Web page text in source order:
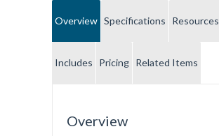
Overview Specifications Resources
Includes Pricing Related Items
Overview